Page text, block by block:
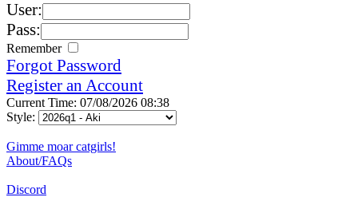
User:
Pass:
Remember
Forgot Password
Register an Account
Current Time: 07/08/2026 08:38
Style:
Gimme moar catgirls!
About/FAQs
Discord